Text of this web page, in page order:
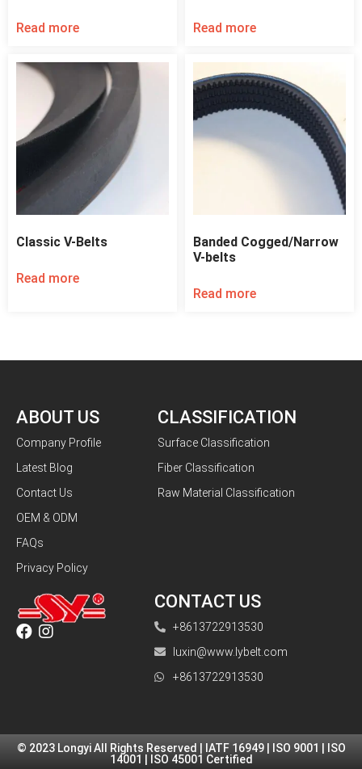
Read more Read more
Classic V-Belts
Read more
Banded Cogged/Narrow
V-belts
Read more
ABOUT US
Company Profile
Latest Blog
Contact Us
OEM & ODM
FAQs
Privacy Policy
CLASSIFICATION
Surface Classification
Fiber Classification
Raw Material Classification
CONTACT US
+8613722913530
luxin@www.lybelt.com
+8613722913530
© 2023 Longyi All Rights Reserved | IATF 16949 | ISO 9001 | ISO
14001 | ISO 45001 Certified